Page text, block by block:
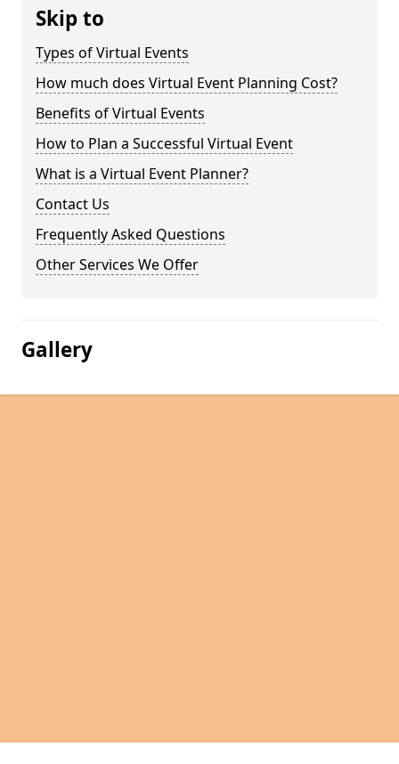
Skip to
Types of Virtual Events
How much does Virtual Event Planning Cost?
Benefits of Virtual Events
How to Plan a Successful Virtual Event
What is a Virtual Event Planner?
Contact Us
Frequently Asked Questions
Other Services We Offer
Gallery